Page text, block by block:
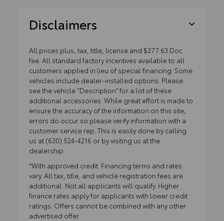
Disclaimers
All prices plus, tax, title, license and $377.63 Doc
fee. All standard factory incentives available to all
customers applied in lieu of special financing. Some
vehicles include dealer-installed options. Please
see the vehicle “Description” for a list of these
additional accessories. While great effort is made to
ensure the accuracy of the information on this site,
errors do occur so please verify information with a
customer service rep. This is easily done by calling
us at (630) 524-4216 or by visiting us at the
dealership.
*With approved credit. Financing terms and rates
vary. All tax, title, and vehicle registration fees are
additional. Not all applicants will qualify. Higher
finance rates apply for applicants with lower credit
ratings. Offers cannot be combined with any other
advertised offer.